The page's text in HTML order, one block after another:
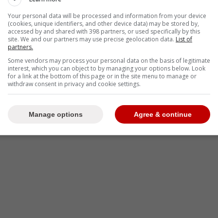
Vladimir Guerrero Jr. and the Blue Jays are
gap in a 14-year deal.
-
Your personal data will be processed and information from your device
(cookies, unique identifiers, and other device data) may be stored by,
accessed by and shared with 398 partners, or used specifically by this
site. We and our partners may use precise geolocation data. List of
partners.
Some vendors may process your personal data on the basis of legitimate
interest, which you can object to by managing your options below. Look
for a link at the bottom of this page or in the site menu to manage or
withdraw consent in privacy and cookie settings.
Agree & continue
Manage options